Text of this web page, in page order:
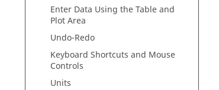
Enter Data Using the Table and
Plot Area
Undo-Redo
Keyboard Shortcuts and Mouse
Controls
Units